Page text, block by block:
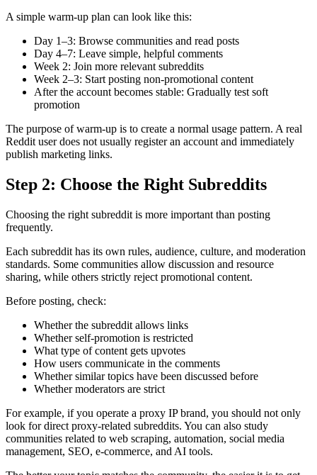
A simple warm-up plan can look like this:
Day 1–3: Browse communities and read posts
Day 4–7: Leave simple, helpful comments
Week 2: Join more relevant subreddits
Week 2–3: Start posting non-promotional content
After the account becomes stable: Gradually test soft
promotion
The purpose of warm-up is to create a normal usage pattern. A real
Reddit user does not usually register an account and immediately
publish marketing links.
Step 2: Choose the Right Subreddits
Choosing the right subreddit is more important than posting
frequently.
Each subreddit has its own rules, audience, culture, and moderation
standards. Some communities allow discussion and resource
sharing, while others strictly reject promotional content.
Before posting, check:
Whether the subreddit allows links
Whether self-promotion is restricted
What type of content gets upvotes
How users communicate in the comments
Whether similar topics have been discussed before
Whether moderators are strict
For example, if you operate a proxy IP brand, you should not only
look for direct proxy-related subreddits. You can also study
communities related to web scraping, automation, social media
management, SEO, e-commerce, and AI tools.